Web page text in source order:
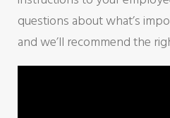
questions about what’s
and we’ll recommend the